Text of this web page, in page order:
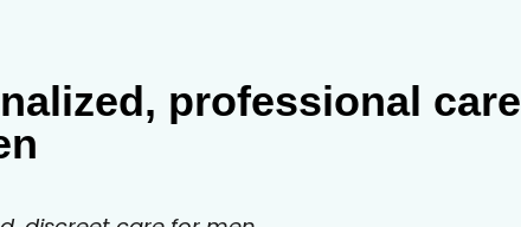
professional care